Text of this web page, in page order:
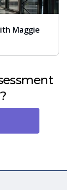
Maggie